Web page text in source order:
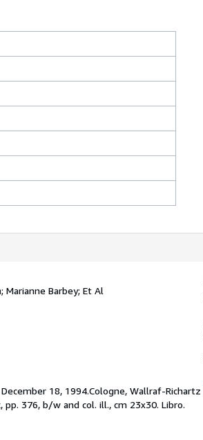
Marianne Barbey; Et Al
18, 1994.Cologne, Wallraf-Richartz
pp. 376, b/w and col. ill., cm 23x30. Libro.